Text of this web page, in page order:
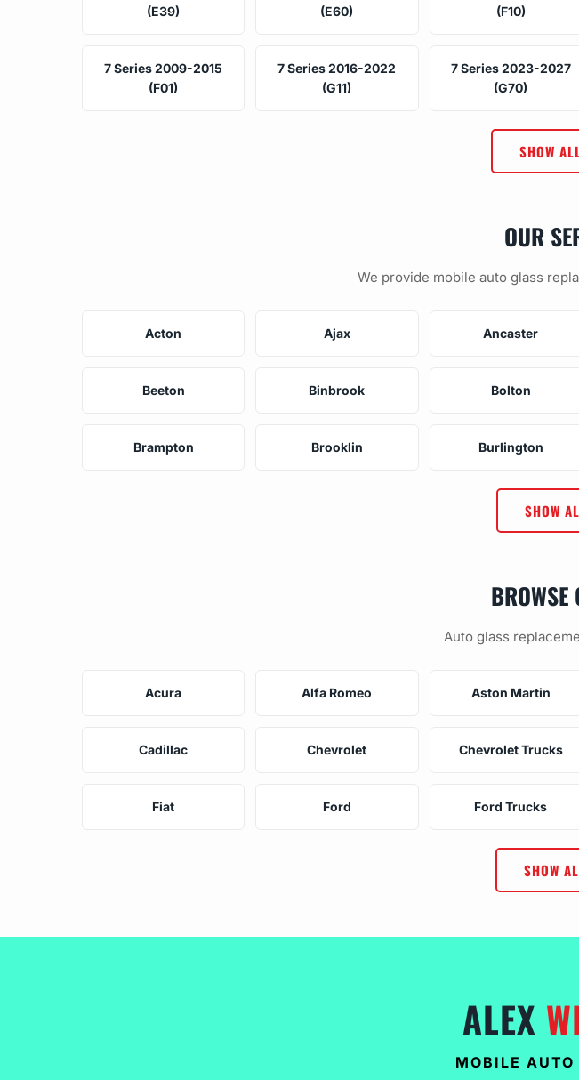
(E39)
(E60)
(F10)
7 Series 2009-2015
(F01)
7 Series 2016-2022
(G11)
7 Series 2023-2027
(G70)
SHOW
OUR
We provide mobile auto glass
Acton Ajax Ancaster
Beeton Binbrook Bolton
Brampton Brooklin Burlington
SHOW
BROWSE
Auto glass
Acura Alfa Romeo Aston Martin
Cadillac Chevrolet Chevrolet Trucks
Fiat Ford Ford Trucks
SHOW
ALEX
MOBILE AUTO